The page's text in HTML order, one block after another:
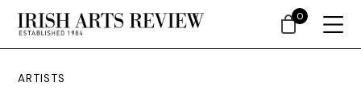
ARTISTS
0